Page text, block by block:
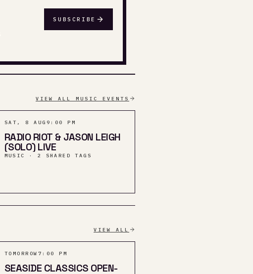
SUBSCRIBE
VIEW ALL MUSIC EVENTS
SAT, 8 AUG 9:00 PM
RADIO RIOT & JASON LEIGH
(SOLO) LIVE
MUSIC · 2 SHARED TAGS
VIEW ALL
TOMORROW 7:00 PM
SEASIDE CLASSICS OPEN-